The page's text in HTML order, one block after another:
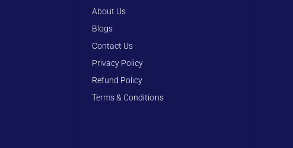
About Us
Blogs
Contact Us
Privacy Policy
Refund Policy
Terms & Conditions